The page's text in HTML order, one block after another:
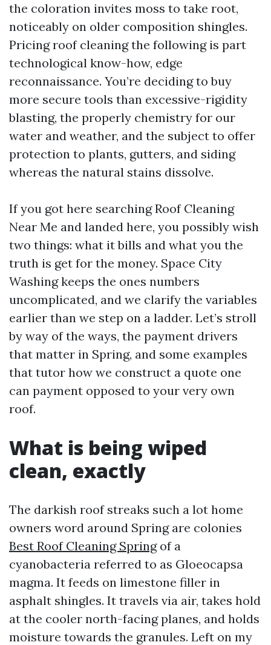
the coloration invites moss to take root,
noticeably on older composition shingles.
Pricing roof cleaning the following is part
technological know-how, edge
reconnaissance. You’re deciding to buy
more secure tools than excessive-rigidity
blasting, the properly chemistry for our
water and weather, and the subject to offer
protection to plants, gutters, and siding
whereas the natural stains dissolve.
If you got here searching Roof Cleaning
Near Me and landed here, you possibly wish
two things: what it bills and what you the
truth is get for the money. Space City
Washing keeps the ones numbers
uncomplicated, and we clarify the variables
earlier than we step on a ladder. Let’s stroll
by way of the ways, the payment drivers
that matter in Spring, and some examples
that tutor how we construct a quote one
can payment opposed to your very own
roof.
What is being wiped
clean, exactly
The darkish roof streaks such a lot home
owners word around Spring are colonies
Best Roof Cleaning Springof a
cyanobacteria referred to as Gloeocapsa
magma. It feeds on limestone filler in
asphalt shingles. It travels via air, takes hold
at the cooler north-facing planes, and holds
moisture towards the granules. Left on my